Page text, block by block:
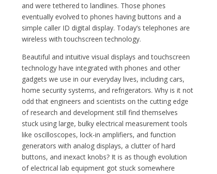
and were tethered to landlines. Those phones
eventually evolved to phones having buttons and a
simple caller ID digital display. Today’s telephones are
wireless with touchscreen technology.
Beautiful and intuitive visual displays and touchscreen
technology have integrated with phones and other
gadgets we use in our everyday lives, including cars,
home security systems, and refrigerators. Why is it not
odd that engineers and scientists on the cutting edge
of research and development still find themselves
stuck using large, bulky electrical measurement tools
like oscilloscopes, lock-in amplifiers, and function
generators with analog displays, a clutter of hard
buttons, and inexact knobs? It is as though evolution
of electrical lab equipment got stuck somewhere